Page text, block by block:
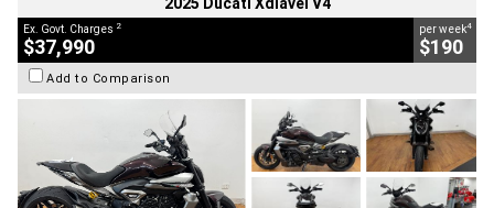
Ex. Govt. Charges 2
$37,990
per week4
$190
Add to Comparison